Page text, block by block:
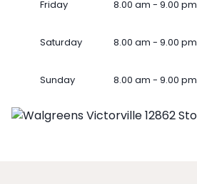
Friday 8.00 am - 9.00 pm
Saturday 8.00 am - 9.00 pm
Sunday 8.00 am - 9.00 pm